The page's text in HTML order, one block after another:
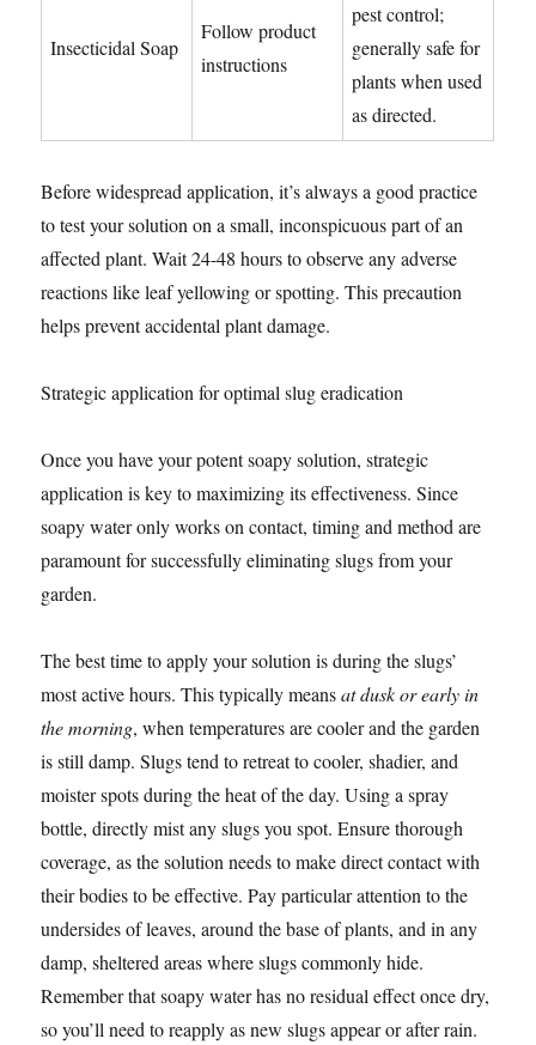
Insecticidal Soap
Follow product
instructions
pest control;
generally safe for
plants when used
as directed.
Before widespread application, it’s always a good practice
to test your solution on a small, inconspicuous part of an
affected plant. Wait 24-48 hours to observe any adverse
reactions like leaf yellowing or spotting. This precaution
helps prevent accidental plant damage.
Strategic application for optimal slug eradication
Once you have your potent soapy solution, strategic
application is key to maximizing its effectiveness. Since
soapy water only works on contact, timing and method are
paramount for successfully eliminating slugs from your
garden.
The best time to apply your solution is during the slugs’
most active hours. This typically meansat dusk or early in
the morning, when temperatures are cooler and the garden
is still damp. Slugs tend to retreat to cooler, shadier, and
moister spots during the heat of the day. Using a spray
bottle, directly mist any slugs you spot. Ensure thorough
coverage, as the solution needs to make direct contact with
their bodies to be effective. Pay particular attention to the
undersides of leaves, around the base of plants, and in any
damp, sheltered areas where slugs commonly hide.
Remember that soapy water has no residual effect once dry,
so you’ll need to reapply as new slugs appear or after rain.